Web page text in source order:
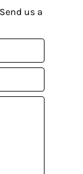
us a